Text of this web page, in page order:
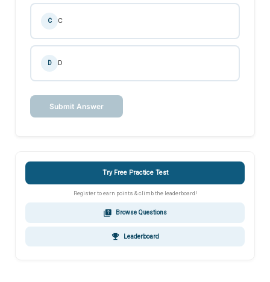
C C
D D
Submit Answer
Try Free Practice Test
Register to earn points & climb the leaderboard!
quiz Browse Questions
emoji_events Leaderboard